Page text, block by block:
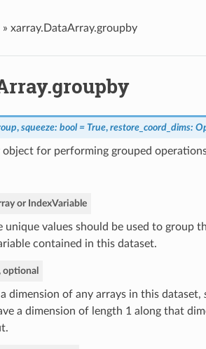
» xarray.DataArray.groupby
, squeeze: bool = True, restore_coord_dims:
object for performing grouped
or IndexVariable
unique values should be used to group
contained in this dataset.
optional
a dimension of any arrays in this dataset,
a dimension of length 1 along that